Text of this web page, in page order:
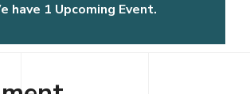
have 1 Upcoming Event.
Golf Tournament